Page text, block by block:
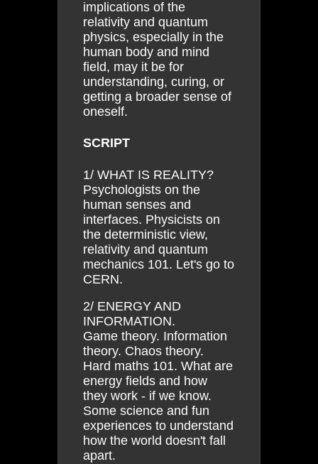
implications of the
relativity and quantum
physics, especially in the
human body and mind
field, may it be for
understanding, curing, or
getting a broader sense of
oneself.
SCRIPT
1/ WHAT IS REALITY?
Psychologists on the
human senses and
interfaces. Physicists on
the deterministic view,
relativity and quantum
mechanics 101. Let's go to
CERN.
2/ ENERGY AND
INFORMATION.
Game theory. Information
theory. Chaos theory.
Hard maths 101. What are
energy fields and how
they work - if we know.
Some science and fun
experiences to understand
how the world doesn't fall
apart.